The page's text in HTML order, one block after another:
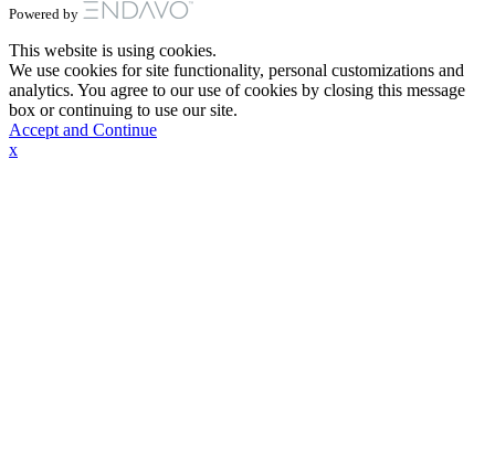
Powered by
This website is using cookies.
We use cookies for site functionality, personal customizations and
analytics. You agree to our use of cookies by closing this message
box or continuing to use our site.
Accept and Continue
x